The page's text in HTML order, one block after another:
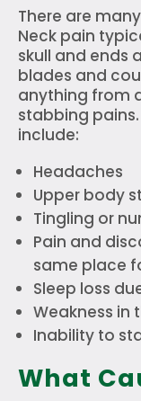
There are
Neck pain
skull and ends
blades and
anything from
stabbing
include:
Headaches
Upper body
Tingling or
Pain and
same place
Sleep loss
Weakness in
Inability to
What